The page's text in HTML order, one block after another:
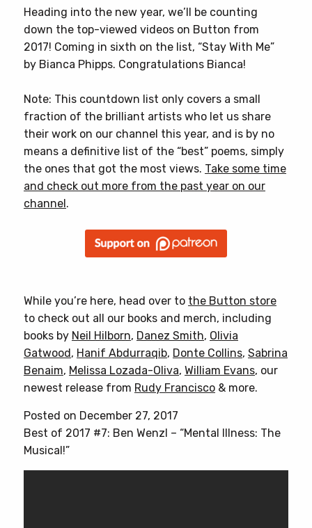
Heading into the new year, we’ll be counting
down the top-viewed videos on Button from
2017! Coming in sixth on the list, “Stay With Me”
by Bianca Phipps. Congratulations Bianca!
Note: This countdown list only covers a small
fraction of the brilliant artists who let us share
their work on our channel this year, and is by no
means a definitive list of the “best” poems, simply
the ones that got the most views. Take some time
and check out more from the past year on our
channel .
While you’re here, head over to the Button store
to check out all our books and merch, including
books by Neil Hilborn, Danez Smith, Olivia
Gatwood , Hanif Abdurraqib, Donte Collins, Sabrina
Benaim, Melissa Lozada-Oliva, William Evans, our
newest release from Rudy Francisco & more.
Posted on December 27, 2017
Best of 2017 #7: Ben Wenzl – “Mental Illness: The
Musical!”